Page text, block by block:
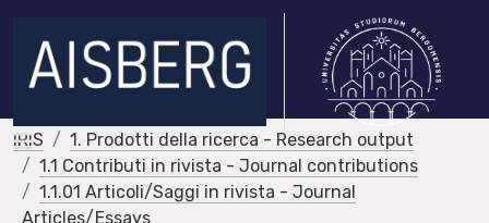
IRIS
1. Prodotti della ricerca - Research output
1.1 Contributi in rivista - Journal contributions
1.1.01 Articoli/Saggi in rivista - Journal
Articles/Essays